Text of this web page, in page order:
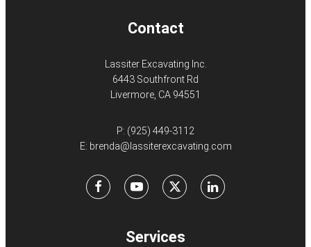
Contact
Lassiter Excavating Inc.
6443 Southfront Rd
Livermore, CA 94551
P: (925) 449-3112
E: brenda@lassiterexcavating.com
FacebookYoutube
X LinkedIn
Services